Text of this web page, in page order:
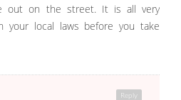
out on the street. It is all very
your local laws before you take
Reply